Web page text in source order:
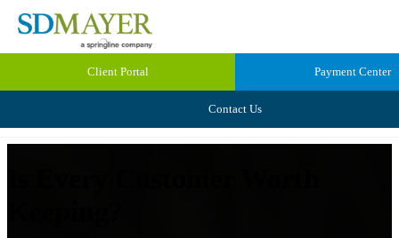
Client Portal Payment Center
Contact Us